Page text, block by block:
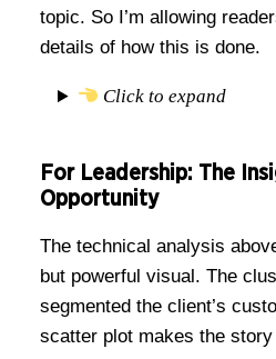
topic. So I’m allowing
details of how this is done.
Click to expand
For Leadership: The
Opportunity
The technical analysis
but powerful visual. The
segmented the client’s
scatter plot makes the story